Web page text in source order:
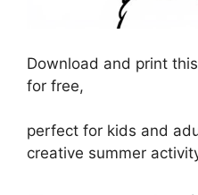
Download and print
for free,
perfect for kids and
creative summer